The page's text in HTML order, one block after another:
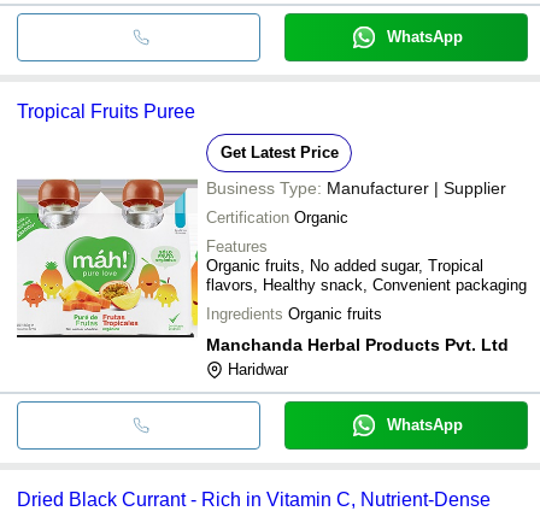
WhatsApp
Tropical Fruits Puree
Get Latest Price
Business Type: Manufacturer | Supplier
Certification Organic
Features
Organic fruits, No added sugar, Tropical
flavors, Healthy snack, Convenient packaging
Ingredients Organic fruits
Manchanda Herbal Products Pvt. Ltd
Haridwar
WhatsApp
Dried Black Currant - Rich in Vitamin C, Nutrient-Dense